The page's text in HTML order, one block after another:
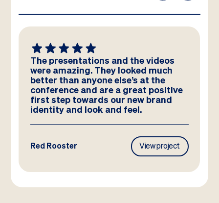
videos
much
positive
brand
project
We absolutely LOVE these
templates! Amazing work by the
team – you have really hit the
and they look better than we
have imagined!
Frasers Property View